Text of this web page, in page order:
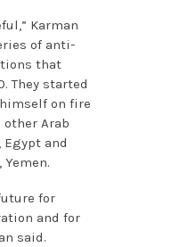
Karman
of anti-
that
They started
on fire
Arab
and
for
and for
said.